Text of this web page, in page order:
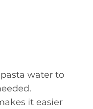
water to
it easier